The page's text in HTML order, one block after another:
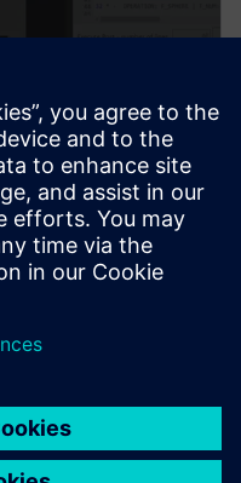
verification
in machine
machine motion,